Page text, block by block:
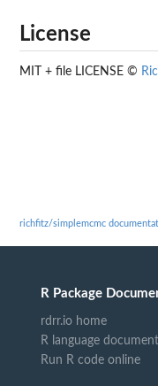
License
MIT + file LICENSE ©
richfitz/simplemcmc
R Package
rdrr.io home
R language
Run R code online